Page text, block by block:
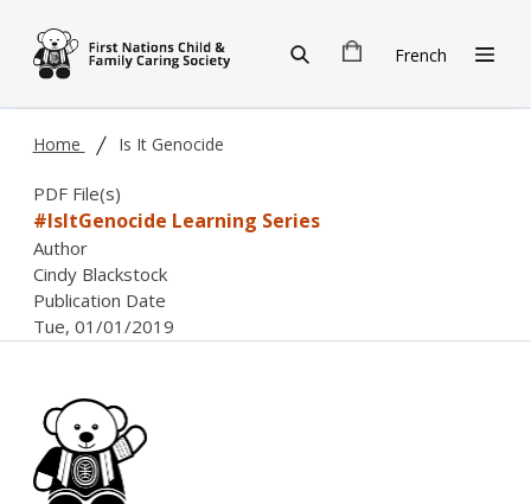
French
Home Is It Genocide
PDF File(s)
#IsItGenocide Learning Series
Author
Cindy Blackstock
Publication Date
Tue, 01/01/2019